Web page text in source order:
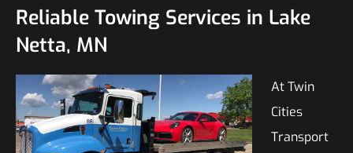
Reliable Towing Services in Lake
Netta, MN
At Twin
Cities
Transport